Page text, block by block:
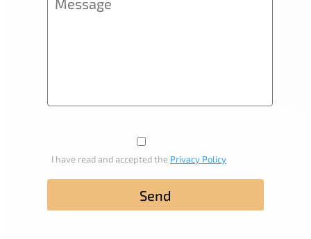
I have read and accepted the Privacy Policy